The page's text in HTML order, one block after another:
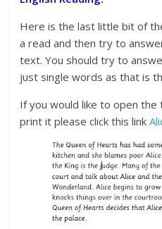
Here is the last little bit of
a read and then try to
text. You should try to
just single words as that is
If you would like to open
print it please click this link